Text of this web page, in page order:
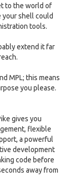
to the world of
your shell could
tools.
extend it far
MPL; this means
you please.
gives you
flexible
a powerful
development
code before
away from